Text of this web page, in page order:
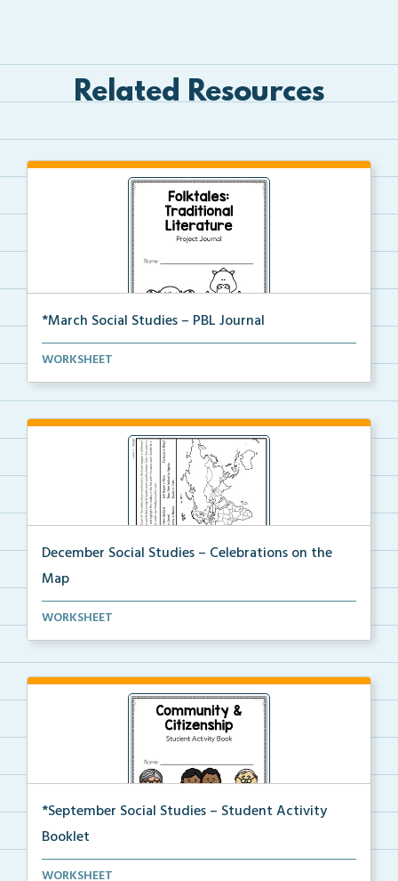
Related Resources
*March Social Studies – PBL Journal
A project-based learning activity journal for studen...
WORKSHEET
December Social Studies – Celebrations on the
Map
Students will locate places on the map from a book, ...
WORKSHEET
*September Social Studies – Student Activity
Booklet
An activity packet with a variety of worksheets and ...
WORKSHEET